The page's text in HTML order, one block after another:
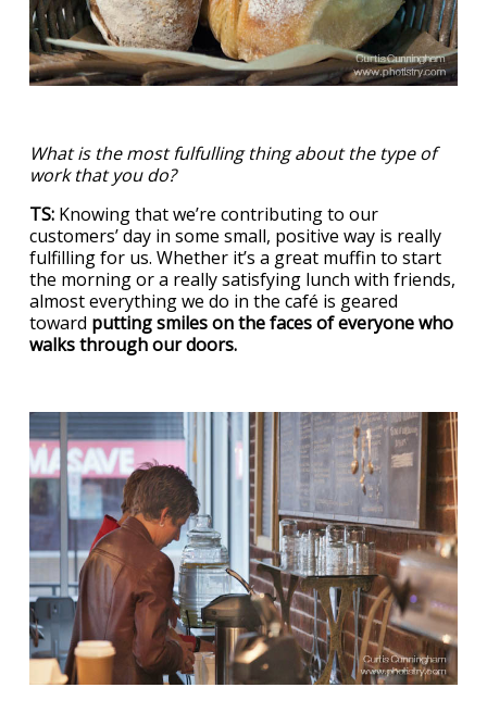
What is the most fulfulling thing about the type of
work that you do?
TS: Knowing that we’re contributing to our
customers’ day in some small, positive way is really
fulfilling for us. Whether it’s a great muffin to start
the morning or a really satisfying lunch with friends,
almost everything we do in the café is geared
toward putting smiles on the faces of everyone who
walks through our doors.